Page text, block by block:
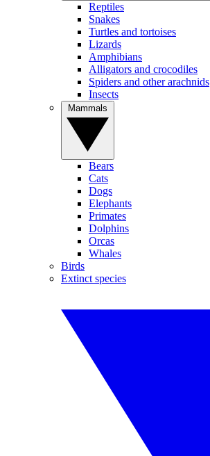
Reptiles
Snakes
Turtles and tortoises
Lizards
Amphibians
Alligators and crocodiles
Spiders and other arachnids
Insects
Bears
Cats
Dogs
Elephants
Primates
Dolphins
Orcas
Whales
Birds
Extinct species